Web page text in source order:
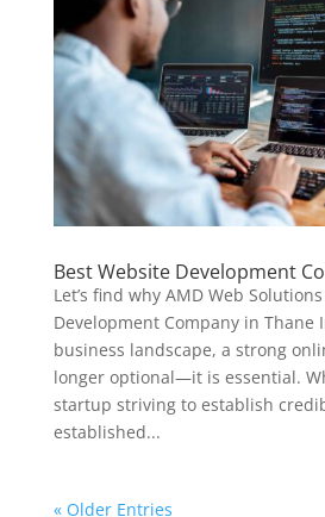
Best Website Development
Let’s find why AMD Web
Development Company in Thane
business landscape, a strong
longer optional—it is essential.
startup striving to establish
established...
« Older Entries